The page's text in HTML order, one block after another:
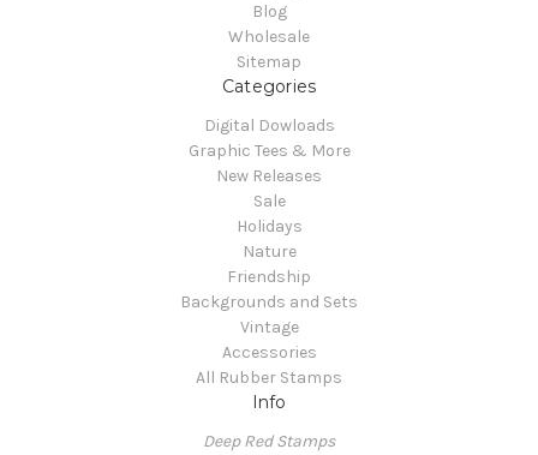
Blog
Wholesale
Sitemap
Categories
Digital Dowloads
Graphic Tees & More
New Releases
Sale
Holidays
Nature
Friendship
Backgrounds and Sets
Vintage
Accessories
All Rubber Stamps
Info
Deep Red Stamps